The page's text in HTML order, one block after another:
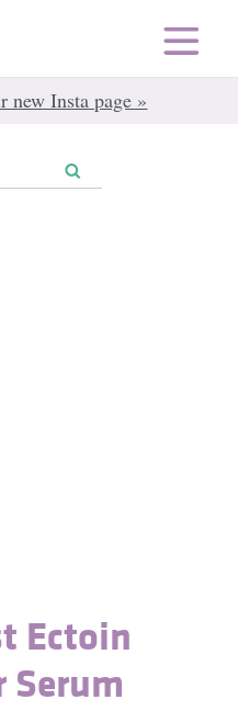
new Insta page »
Ectoin
Serum